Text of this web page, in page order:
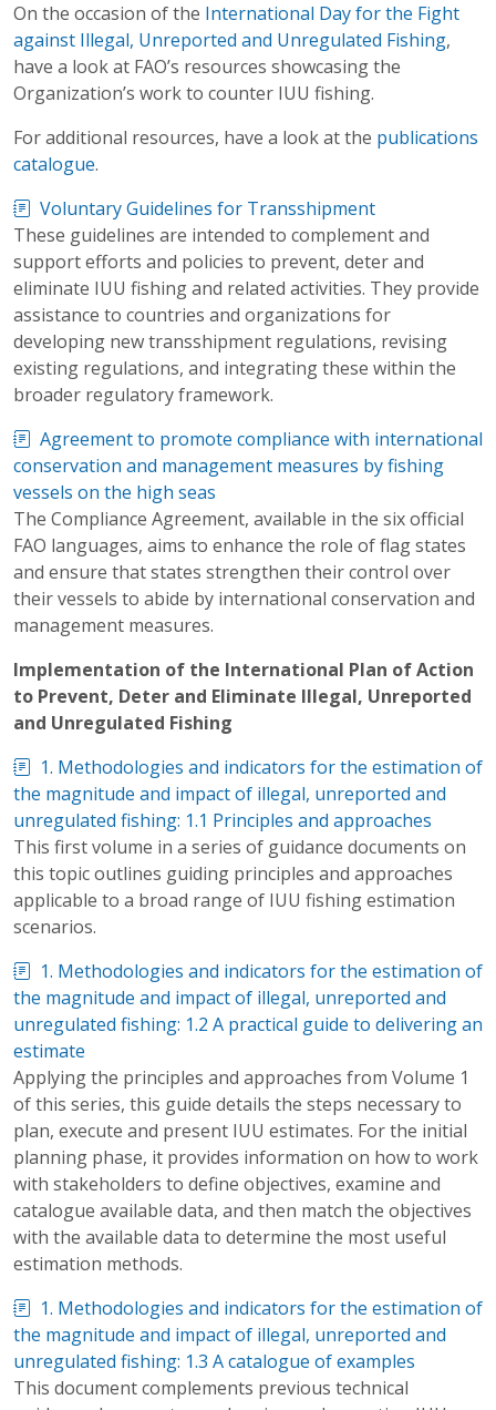
On the occasion of the International Day for the Fight
against Illegal, Unreported and Unregulated Fishing,
have a look at FAO’s resources showcasing the
Organization’s work to counter IUU fishing.
For additional resources, have a look at the publications
catalogue.
Voluntary Guidelines for Transshipment
These guidelines are intended to complement and
support efforts and policies to prevent, deter and
eliminate IUU fishing and related activities. They provide
assistance to countries and organizations for
developing new transshipment regulations, revising
existing regulations, and integrating these within the
broader regulatory framework.
Agreement to promote compliance with international
conservation and management measures by fishing
vessels on the high seas
The Compliance Agreement, available in the six official
FAO languages, aims to enhance the role of flag states
and ensure that states strengthen their control over
their vessels to abide by international conservation and
management measures.
Implementation of the International Plan of Action
to Prevent, Deter and Eliminate Illegal, Unreported
and Unregulated Fishing
1. Methodologies and indicators for the estimation of
the magnitude and impact of illegal, unreported and
unregulated fishing: 1.1 Principles and approaches
This first volume in a series of guidance documents on
this topic outlines guiding principles and approaches
applicable to a broad range of IUU fishing estimation
scenarios.
1. Methodologies and indicators for the estimation of
the magnitude and impact of illegal, unreported and
unregulated fishing: 1.2 A practical guide to delivering an
estimate
Applying the principles and approaches from Volume 1
of this series, this guide details the steps necessary to
plan, execute and present IUU estimates. For the initial
planning phase, it provides information on how to work
with stakeholders to define objectives, examine and
catalogue available data, and then match the objectives
with the available data to determine the most useful
estimation methods.
1. Methodologies and indicators for the estimation of
the magnitude and impact of illegal, unreported and
unregulated fishing: 1.3 A catalogue of examples
This document complements previous technical